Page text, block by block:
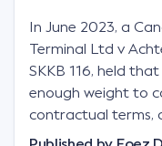
In June 2023, a
Terminal Ltd v
SKKB 116, held
enough weight to
contractual terms,
"signature", to